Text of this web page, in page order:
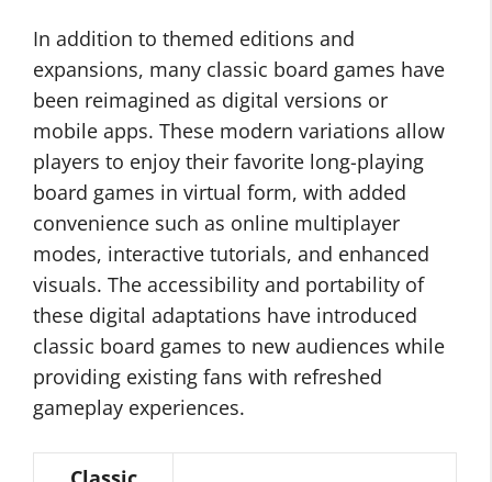
In addition to themed editions and
expansions, many classic board games have
been reimagined as digital versions or
mobile apps. These modern variations allow
players to enjoy their favorite long-playing
board games in virtual form, with added
convenience such as online multiplayer
modes, interactive tutorials, and enhanced
visuals. The accessibility and portability of
these digital adaptations have introduced
classic board games to new audiences while
providing existing fans with refreshed
gameplay experiences.